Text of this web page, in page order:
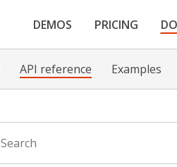
DEMOS PRICING
API reference Examples